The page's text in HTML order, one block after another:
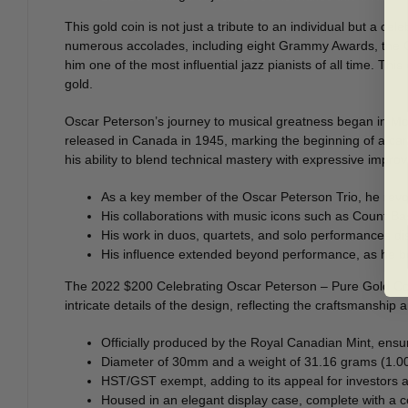
This gold coin is not just a tribute to an individual but a
numerous accolades, including eight Grammy Awards,
him one of the most influential jazz pianists of all time.
gold.
Oscar Peterson’s journey to musical greatness began in
released in Canada in 1945, marking the beginning of a
his ability to blend technical mastery with expressive
As a key member of the Oscar Peterson Trio, he
His collaborations with music icons such as Count
His work in duos, quartets, and solo performances
His influence extended beyond performance, as he
The 2022 $200 Celebrating Oscar Peterson – Pure Gold
intricate details of the design, reflecting the craftsmanship
Officially produced by the Royal Canadian Mint,
Diameter of 30mm and a weight of 31.16 grams
HST/GST exempt, adding to its appeal for investors
Housed in an elegant display case, complete with a